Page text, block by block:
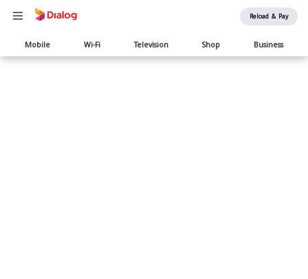
Reload & Pay
Main
navigation
Mobile Wi-Fi Television Shop Business